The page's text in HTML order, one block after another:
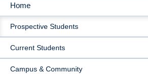
MAIN
NAVIGATION
Home
Prospective Students
Current Students
Campus & Community